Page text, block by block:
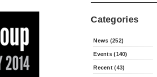
Categories
News (252)
Events (140)
Recent (43)